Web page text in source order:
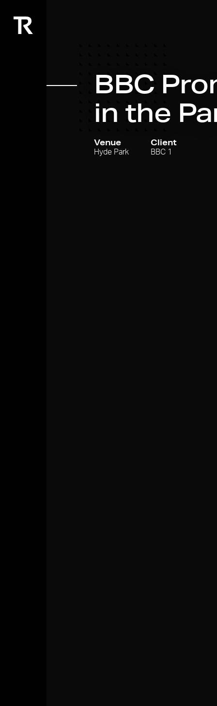
BBC
in the
Venue
Hyde Park
Client
BBC 1